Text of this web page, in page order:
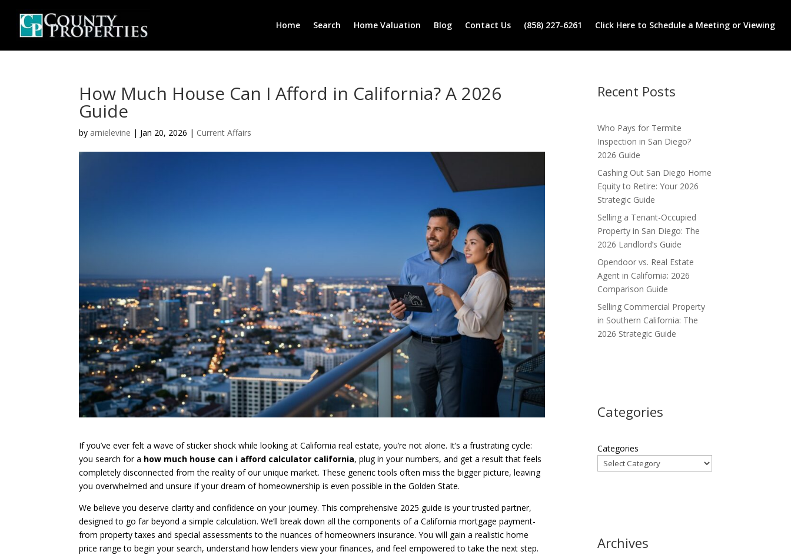
Home Search Home Valuation Blog Contact Us (858) 227-6261 Click Here to Schedule a Meeting or Viewing
How Much House Can I Afford in California? A 2026
Guide
by arnielevine | Jan 20, 2026 | Current Affairs
If you’ve ever felt a wave of sticker shock while looking at California real estate, you’re not alone. It’s a frustrating cycle:
you search for a how much house can i afford calculator california, plug in your numbers, and get a result that feels
completely disconnected from the reality of our unique market. These generic tools often miss the bigger picture, leaving
you overwhelmed and unsure if your dream of homeownership is even possible in the Golden State.
We believe you deserve clarity and confidence on your journey. This comprehensive 2025 guide is your trusted partner,
designed to go far beyond a simple calculation. We’ll break down all the components of a California mortgage payment-
from property taxes and special assessments to the nuances of homeowners insurance. You will gain a realistic home
price range to begin your search, understand how lenders view your finances, and feel empowered to take the next step.
Recent Posts
Who Pays for Termite
Inspection in San Diego?
2026 Guide
Cashing Out San Diego Home
Equity to Retire: Your 2026
Strategic Guide
Selling a Tenant-Occupied
Property in San Diego: The
2026 Landlord’s Guide
Opendoor vs. Real Estate
Agent in California: 2026
Comparison Guide
Selling Commercial Property
in Southern California: The
2026 Strategic Guide
Categories
Categories
Archives